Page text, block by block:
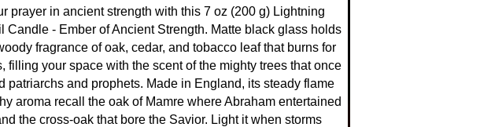
prayer in ancient strength with this 7 oz (200 g) Lightning
Candle - Ember of Ancient Strength. Matte black glass holds
fragrance of oak, cedar, and tobacco leaf that burns for
filling your space with the scent of the mighty trees that once
patriarchs and prophets. Made in England, its steady flame
aroma recall the oak of Mamre where Abraham entertained
the cross-oak that bore the Savior. Light it when storms